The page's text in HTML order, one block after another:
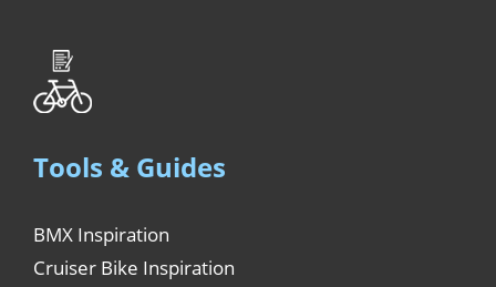
Tools & Guides
BMX Inspiration
Cruiser Bike Inspiration